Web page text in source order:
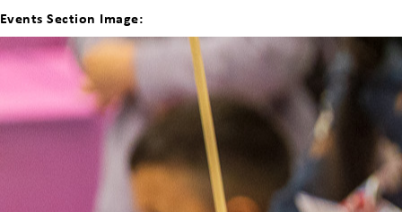
Events Section Image: